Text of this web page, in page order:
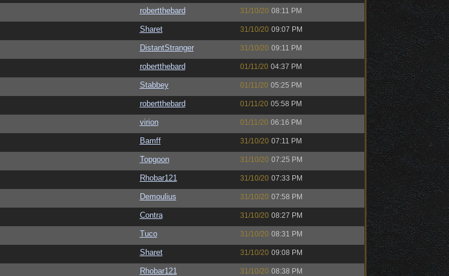
robertthebard 31/10/20 08:11 PM
Sharet 31/10/20 09:07 PM
DistantStranger 31/10/20 09:11 PM
robertthebard 01/11/20 04:37 PM
Stabbey 01/11/20 05:25 PM
robertthebard 01/11/20 05:58 PM
virion 01/11/20 06:16 PM
Bamff 31/10/20 07:11 PM
Topgoon 31/10/20 07:25 PM
Rhobar121 31/10/20 07:33 PM
Demoulius 31/10/20 07:58 PM
Contra 31/10/20 08:27 PM
Tuco 31/10/20 08:31 PM
Sharet 31/10/20 09:08 PM
Rhobar121 31/10/20 08:38 PM